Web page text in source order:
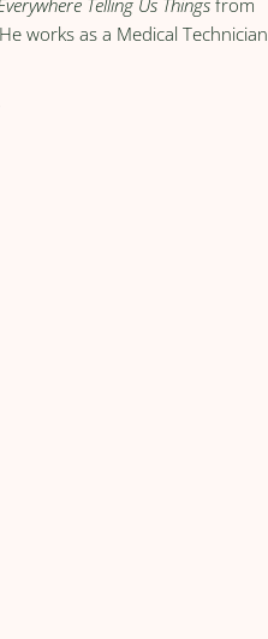
works as a Medical Technician